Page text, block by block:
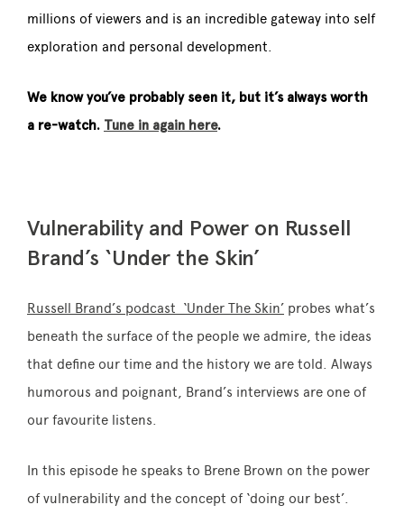
millions of viewers and is an incredible gateway into self
exploration and personal development.
We know you’ve probably seen it, but it’s always worth
a re-watch. Tune in again here.
Vulnerability and Power on Russell
Brand’s ‘Under the Skin’
Russell Brand’s podcast ‘Under The Skin’ probes what’s
beneath the surface of the people we admire, the ideas
that define our time and the history we are told. Always
humorous and poignant, Brand’s interviews are one of
our favourite listens.
In this episode he speaks to Brene Brown on the power
of vulnerability and the concept of ‘doing our best’.